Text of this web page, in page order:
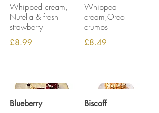
Whipped cream,
Nutella & fresh
strawberry
£8.99
Whipped
cream,Oreo
crumbs
£8.49
Blueberry Biscoff